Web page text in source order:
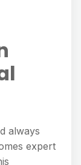
always
expert